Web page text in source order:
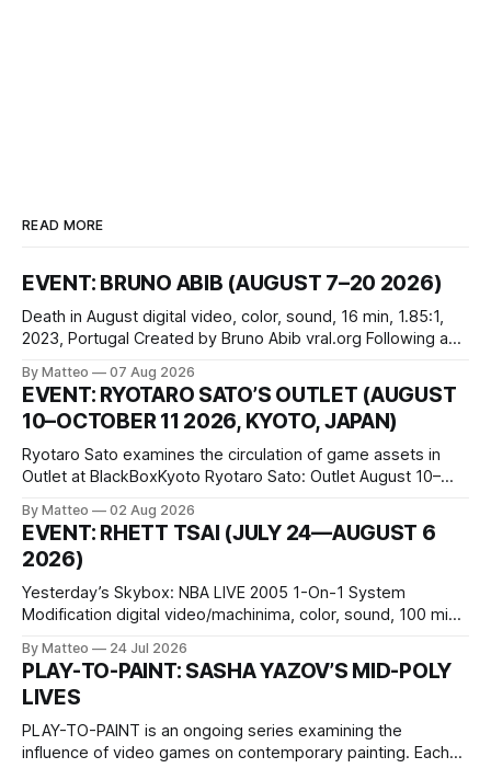
READ MORE
EVENT: BRUNO ABIB (AUGUST 7–20 2026)
Death in August digital video, color, sound, 16 min, 1.85:1,
2023, Portugal Created by Bruno Abib vral.org Following a
friends responds in conflicting ways. Some resist the
conditions that surround them, while others seek refuge in a
virtual realm.
By Matteo 07 Aug 2026
EVENT: RYOTARO SATO’S OUTLET (AUGUST
10–OCTOBER 11 2026, KYOTO, JAPAN)
Ryotaro Sato examines the circulation of game assets in
Outlet at BlackBoxKyoto Ryotaro Sato: Outlet August 10–
1 Kashiwaya-cho, Nakagyo-ku Kyoto 604-8014, Japan
Opening hours: 1:00–9:00 p.m. Closed Tuesday and
Wednesday Admission: ¥1,500 on
By Matteo 02 Aug 2026
EVENT: RHETT TSAI (JULY 24—AUGUST 6
2026)
Yesterday’s Skybox: NBA LIVE 2005 1-On-1 System
Modification digital video/machinima, color, sound, 100 min,
one-on-one match between Yao Ming and Shaquille O’Neal.
The match itself is programmed to continue indefinitely.
This recording concludes when one player
By Matteo 24 Jul 2026
PLAY-TO-PAINT: SASHA YAZOV’S MID-POLY
LIVES
PLAY-TO-PAINT is an ongoing series examining the
influence of video games on contemporary painting. Each